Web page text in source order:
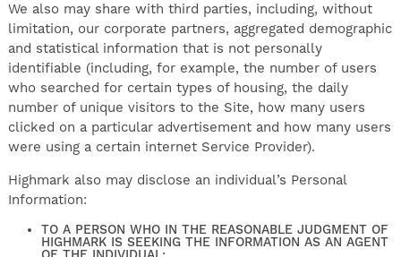
We also may share with third parties, including, without
limitation, our corporate partners, aggregated demographic
and statistical information that is not personally
identifiable (including, for example, the number of users
who searched for certain types of housing, the daily
number of unique visitors to the Site, how many users
clicked on a particular advertisement and how many users
were using a certain internet Service Provider).
Highmark also may disclose an individual’s Personal
Information:
TO A PERSON WHO IN THE REASONABLE JUDGMENT OF
HIGHMARK IS SEEKING THE INFORMATION AS AN AGENT